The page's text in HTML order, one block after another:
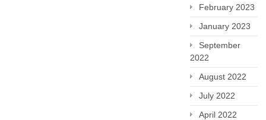
February 2023
January 2023
September
2022
August 2022
July 2022
April 2022